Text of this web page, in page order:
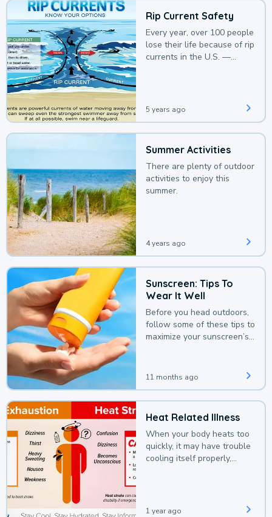
Rip Current Safety
Every year, over 100 people
lose their life because of rip
currents in the U.S. —
5 years ago
Summer Activities
There are plenty of outdoor
activities to enjoy this
summer.
4 years ago
Sunscreen: Tips To
Wear It Well
Before you head outdoors,
follow some of these tips to
maximize your sunscreen’s
11 months ago
Heat Related Illness
When your body heats too
quickly, it may have trouble
cooling itself properly,
1 year ago